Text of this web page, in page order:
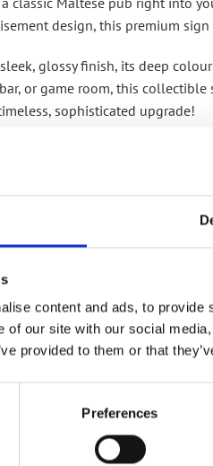
content and ads, to
of our site with our social
provided to them or that
Preferences
design, this premium sign
glossy finish, its deep
or game room, this
sophisticated upgrade!
Add to
wishlist